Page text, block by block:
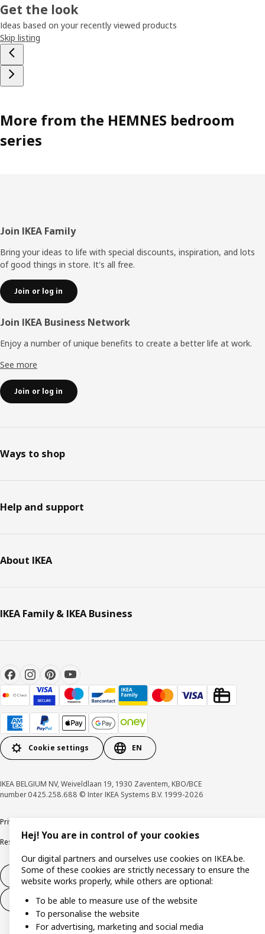
Get the look
Ideas based on your recently viewed products
Skip listing
More from the HEMNES bedroom
series
Footer
Join IKEA Family
Bring your ideas to life with special discounts, inspiration, and lots
of good things in store. It's all free.
Join or log in
Join IKEA Business Network
Enjoy a number of unique benefits to create a better life at work.
See more
Join or log in
Ways to shop
Help and support
About IKEA
IKEA Family & IKEA Business
Cookie settings EN
IKEA BELGIUM NV, Weiveldlaan 19, 1930 Zaventem, KBO/BCE
number 0425.258.688 © Inter IKEA Systems B.V. 1999-2026
Privacy policy
Responsible Disclosure ProgramRaising an ethical concern
Withdraw from contract
Withdraw from contract (services)
Hej! You are in control of your cookies
Our digital partners and ourselves use cookies on IKEA.be.
Some of these cookies are strictly necessary to ensure the
website works properly, while others are optional:
To be able to measure use of the website
To personalise the website
For advertising, marketing and social media